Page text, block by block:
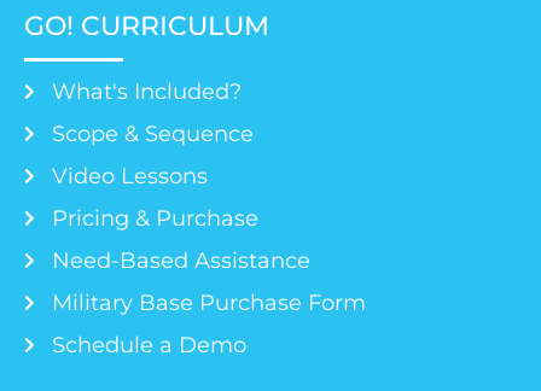
GO! CURRICULUM
What's Included?
Scope & Sequence
Video Lessons
Pricing & Purchase
Need-Based Assistance
Military Base Purchase Form
Schedule a Demo